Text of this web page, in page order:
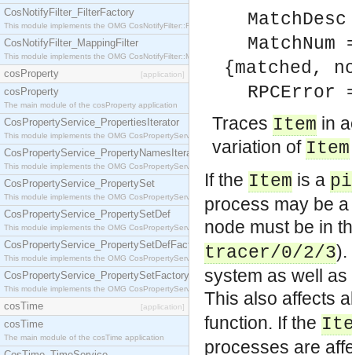
CosNotifyFilter_FilterFactory
This module implements the OMG CosNotifyFilter::FilterFactory interface.
CosNotifyFilter_MappingFilter
This module implements the OMG CosNotifyFilter::MappingFilter interface.
cosProperty [application]
cosProperty
The main module of the cosProperty application
CosPropertyService_PropertiesIterator
This module implements the OMG CosPropertyService::PropertiesIterator interface.
CosPropertyService_PropertyNamesIterator
This module implements the OMG CosPropertyService::PropertyNamesIterator interface.
CosPropertyService_PropertySet
This module implements the OMG CosPropertyService::PropertySet interface.
CosPropertyService_PropertySetDef
This module implements the OMG CosPropertyService::PropertySetDef interface.
CosPropertyService_PropertySetDefFactory
This module implements the OMG CosPropertyService::PropertySetDefFactory interface.
CosPropertyService_PropertySetFactory
This module implements the OMG CosPropertyService::PropertySetFactory interface.
cosTime [application]
cosTime
The main module of the cosTime application
{matched,
Traces Item in
variation of Item
If the Item is a
process may be
node must be in
tracer/0/2/3).
system as well
This also affects
function. If the
processes are